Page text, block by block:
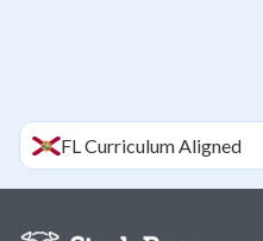
FLCurriculum Aligned